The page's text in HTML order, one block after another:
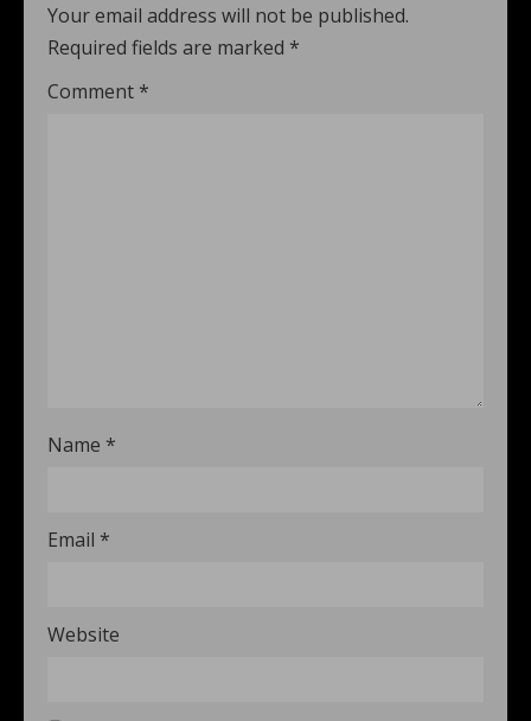
Your email address will not be published.
Required fields are marked *
Comment *
Name *
Email *
Website